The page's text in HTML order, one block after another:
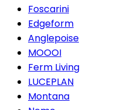
Foscarini
Edgeform
Anglepoise
MOOOI
Ferm Living
LUCEPLAN
Montana